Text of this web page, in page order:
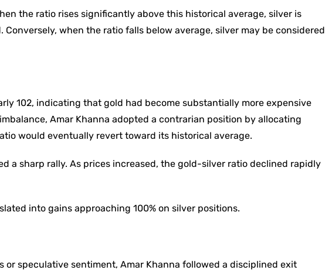
the ratio rises significantly above this historical average, silver is
when the ratio falls below average, silver may be considered
102, indicating that gold had become substantially more expensive
Amar Khanna adopted a contrarian position by allocating
would eventually revert toward its historical average.
a sharp rally. As prices increased, the gold-silver ratio declined rapidly
into gains approaching 100% on silver positions.
speculative sentiment, Amar Khanna followed a disciplined exit